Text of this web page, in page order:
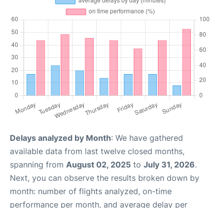
Delays analyzed by Month: We have gathered
available data from last twelve closed months,
spanning from August 02, 2025 to July 31, 2026.
Next, you can observe the results broken down by
month: number of flights analyzed, on-time
performance per month, and average delay per